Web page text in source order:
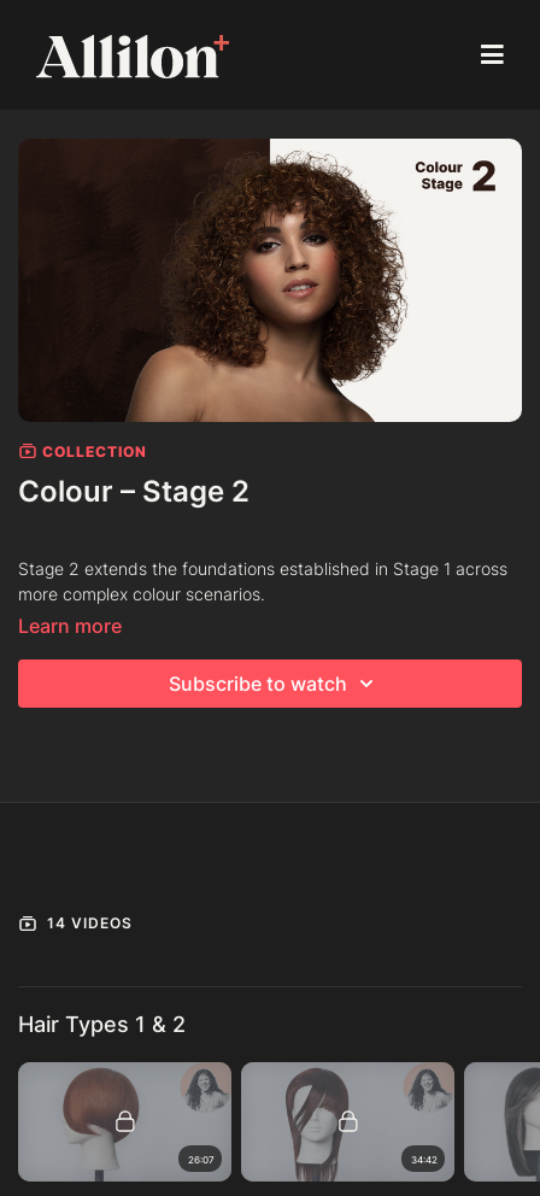
COLLECTION
Colour – Stage 2
Stage 2 extends the foundations established in Stage 1 across
more complex colour scenarios.
deliberate. You will work through advanced blending
techniques, controlled lightening and refined tonal layering
applying them under variation. Precision in saturation, balance
Progress through the collection in order. Move forward when
Learn more
Subscribe to watch
14 VIDEOS
Hair Types 1 & 2
26:07 34:42